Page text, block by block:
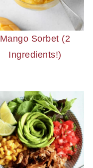
Mango Sorbet (2
Ingredients!)